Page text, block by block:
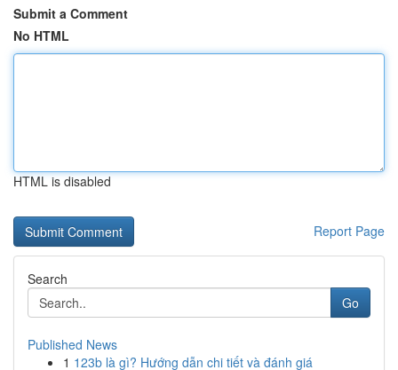
Submit a Comment
No HTML
HTML is disabled
Report Page
Search
Go
Published News
1 123b là gì? Hướng dẫn chi tiết và đánh giá